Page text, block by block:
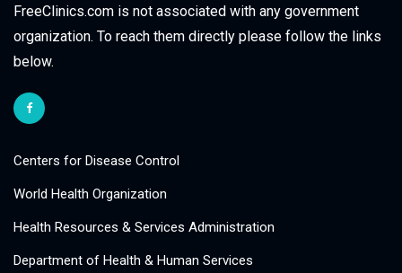
FreeClinics.com is not associated with any government
organization. To reach them directly please follow the links
below.
Centers for Disease Control
World Health Organization
Health Resources & Services Administration
Department of Health & Human Services